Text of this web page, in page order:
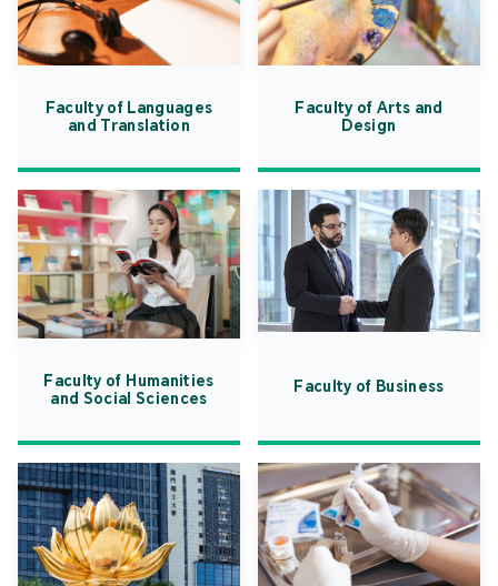
Faculty of Languages
and Translation
Faculty of Arts and
Design
Faculty of Humanities
and Social Sciences
Faculty of Business